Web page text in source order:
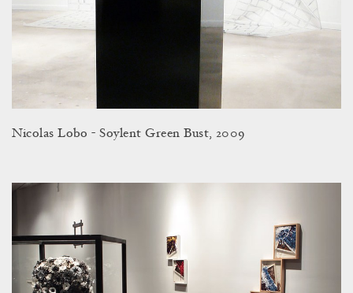
Nicolas Lobo - Soylent Green Bust, 2009